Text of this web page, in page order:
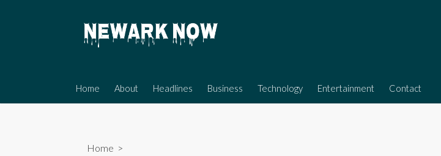
Home About Headlines Business Technology Entertainment Contact
Home >